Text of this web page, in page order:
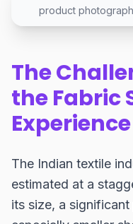
product
The
the Fabric
Experience
The Indian textile
estimated at a
its size, a